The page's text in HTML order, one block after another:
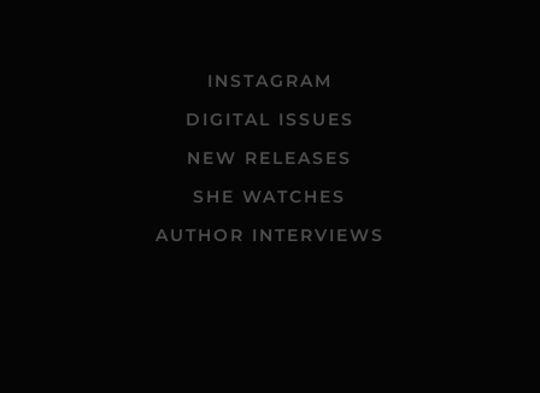
INSTAGRAM
DIGITAL ISSUES
NEW RELEASES
SHE WATCHES
AUTHOR INTERVIEWS